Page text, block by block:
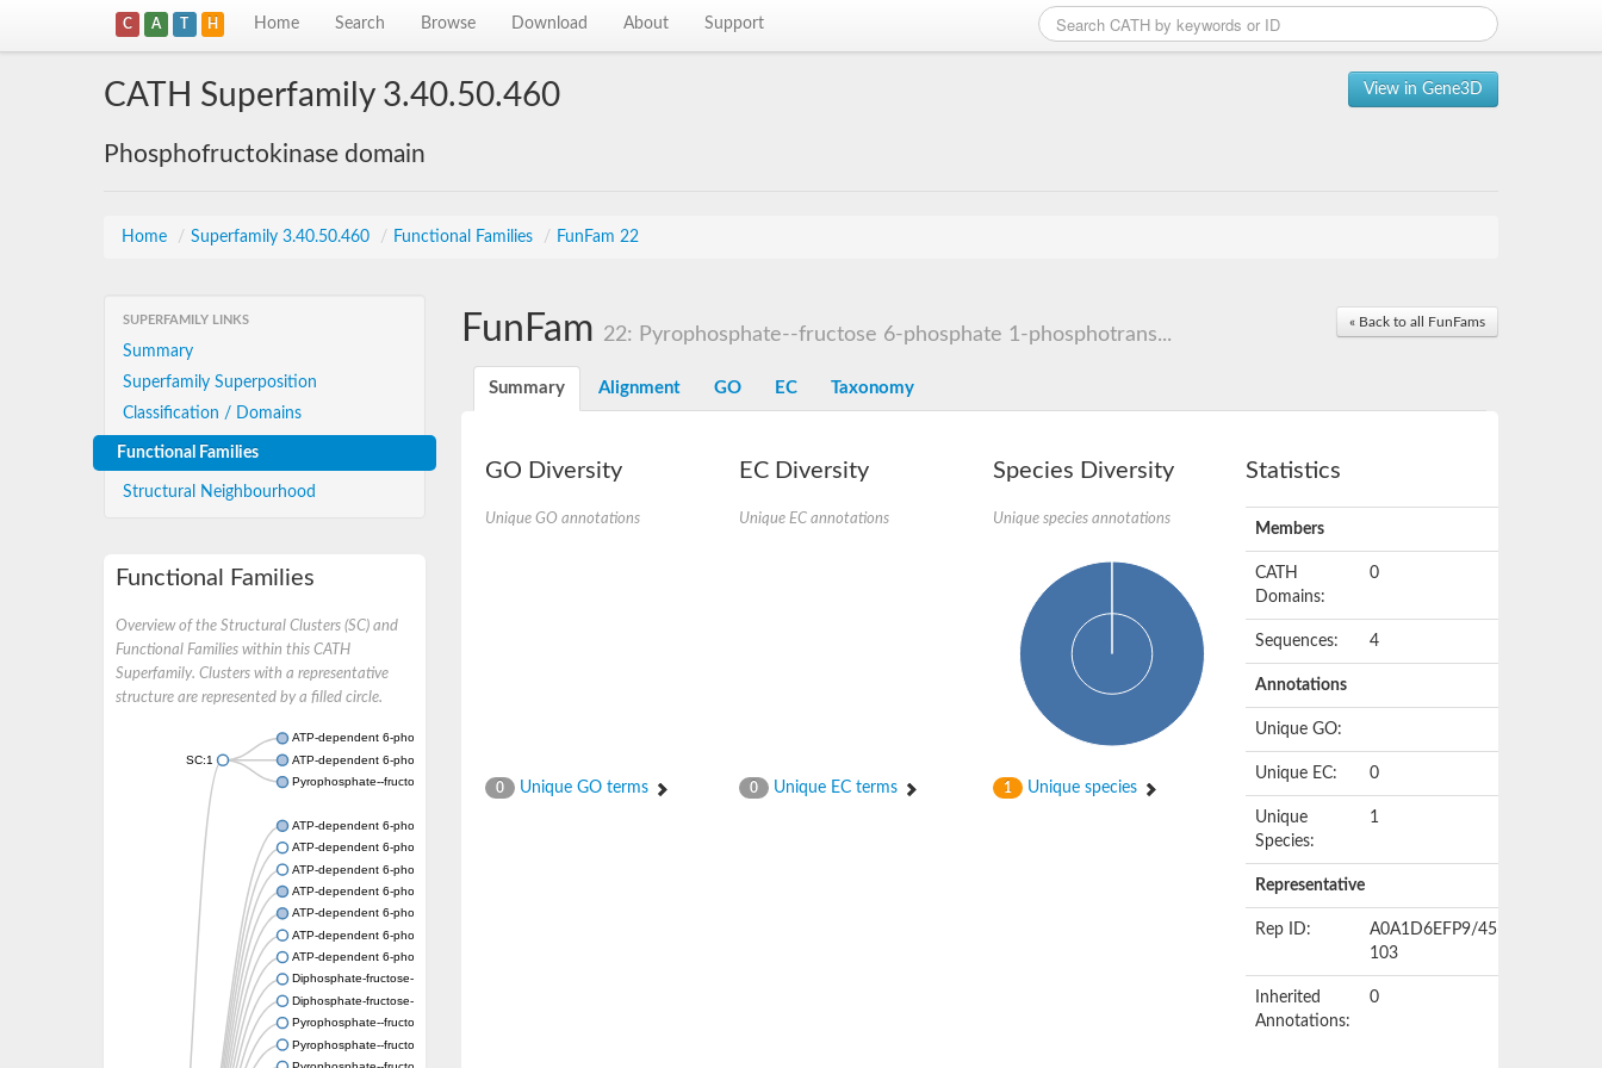
C A T H Home Search Browse Download About Support
View in Gene3D
CATH Superfamily 3.40.50.460
Phosphofructokinase domain
Home / Superfamily 3.40.50.460 / Functional Families / FunFam 22
SUPERFAMILY LINKS
Summary
Superfamily Superposition
Classification / Domains
Functional Families
Structural Neighbourhood
Functional Families
Overview of the Structural Clusters (SC) and
Functional Families within this CATH
Superfamily. Clusters with a representative
structure are represented by a filled circle.
SC:1
ATP-dependent 6-phosphofructokinase
ATP-dependent 6-phosphofructokinase
Pyrophosphate--fructose 6-phosphate 1-phosphotransferase subunit alpha
ATP-dependent 6-phosphofructokinase
ATP-dependent 6-phosphofructokinase
ATP-dependent 6-phosphofructokinase
ATP-dependent 6-phosphofructokinase
ATP-dependent 6-phosphofructokinase
ATP-dependent 6-phosphofructokinase
ATP-dependent 6-phosphofructokinase
Diphosphate-fructose-6-phosphate 1-phosphotransferase
Diphosphate-fructose-6-phosphate 1-phosphotransferase
Pyrophosphate--fructose 6-phosphate 1-phosphotransferase
Pyrophosphate--fructose 6-phosphate 1-phosphotransferase subunit alpha 2
« Back to all FunFams
FunFam 22: Pyrophosphate--fructose 6-phosphate 1-phosphotrans...
Summary Alignment GO EC Taxonomy
GO Diversity
Unique GO annotations
0 Unique GO terms
EC Diversity
Unique EC annotations
0 Unique EC terms
Species Diversity
Unique species annotations
1 Unique species
Statistics
Members
CATH
Domains:
0
Sequences: 4
Annotations
Unique GO:
Unique EC: 0
Unique
Species:
1
Representative
Rep ID:
A0A1D6EFP9/45-
103
Inherited
Annotations:
0